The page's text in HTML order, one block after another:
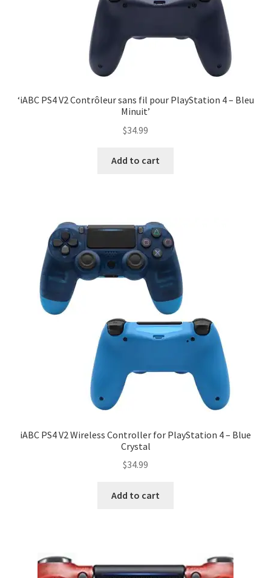
‘iABC PS4 V2 Contrôleur sans fil pour PlayStation 4 – Bleu
Minuit’
$34.99
Add to cart
iABC PS4 V2 Wireless Controller for PlayStation 4 – Blue
Crystal
$34.99
Add to cart